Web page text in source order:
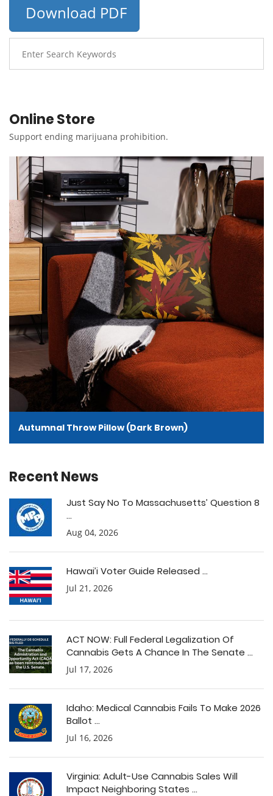
Download PDF
Online Store
Support ending marijuana prohibition.
Autumnal Throw Pillow (Dark Brown)
Recent News
Just Say No To Massachusetts’ Question 8
...
Aug 04, 2026
Hawai’i Voter Guide Released ...
Jul 21, 2026
ACT NOW: Full Federal Legalization Of
Cannabis Gets A Chance In The Senate ...
Jul 17, 2026
Idaho: Medical Cannabis Fails To Make 2026
Ballot ...
Jul 16, 2026
Virginia: Adult-Use Cannabis Sales Will
Impact Neighboring States ...